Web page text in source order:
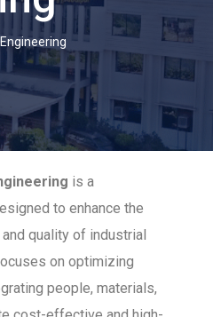
is a
to enhance the
quality of industrial
on optimizing
people, materials,